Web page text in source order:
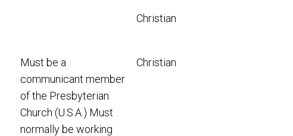
Christian
Must be a
communicant member
of the Presbyterian
Church (U.S.A.) Must
normally be working
Christian